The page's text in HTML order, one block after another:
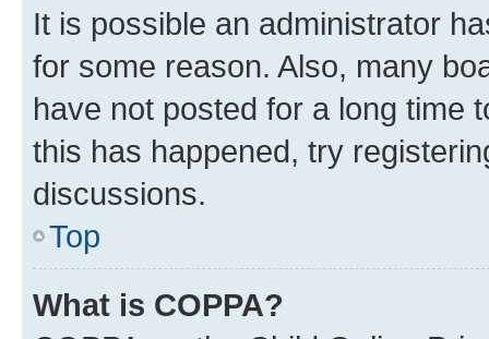
It is possible an administrator
for some reason. Also, many
have not posted for a long time
this has happened, try
discussions.
Top
What is COPPA?